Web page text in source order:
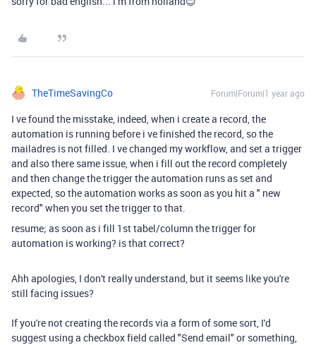
TheTimeSavingCo Forum|Forum|1 year ago
I ve found the misstake, indeed, when i create a record, the
automation is running before i ve finished the record, so the
mailadres is not filled. I ve changed my workflow, and set a trigger
and also there same issue, when i fill out the record completely
and then change the trigger the automation runs as set and
expected, so the automation works as soon as you hit a " new
record" when you set the trigger to that.
resume; as soon as i fill 1st tabel/column the trigger for
automation is working? is that correct?
Ahh apologies, I don't really understand, but it seems like you're
still facing issues?
If you're not creating the records via a form of some sort, I'd
suggest using a checkbox field called "Send email" or something,